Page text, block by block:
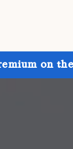
on